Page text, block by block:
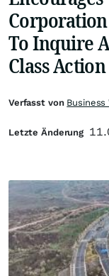
To Inquire
Class Action
Verfasst von Business
Letzte Änderung